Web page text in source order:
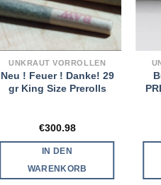
UNKRAUT VORROLLEN
Neu ! Feuer ! Danke! 29
gr King Size Prerolls
€300.98
IN DEN
WARENKORB